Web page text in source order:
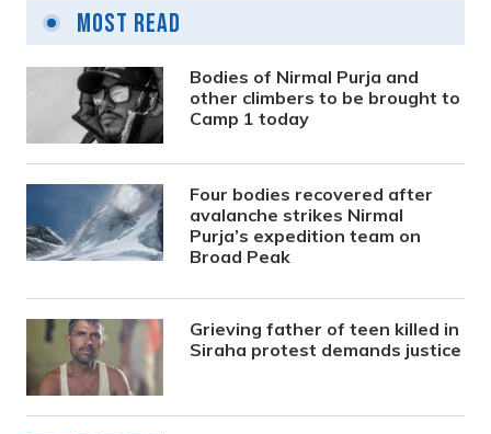
Most Read
Bodies of Nirmal Purja and
other climbers to be brought to
Camp 1 today
Four bodies recovered after
avalanche strikes Nirmal
Purja’s expedition team on
Broad Peak
Grieving father of teen killed in
Siraha protest demands justice